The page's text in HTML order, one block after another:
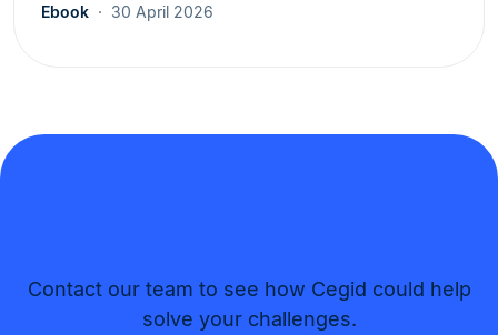
Ebook 30 April 2026
Contact our team to see how Cegid could help
solve your challenges.​